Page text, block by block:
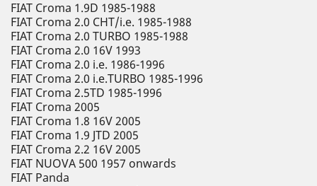
FIAT Croma 1.9D 1985-1988
FIAT Croma 2.0 CHT/i.e. 1985-1988
FIAT Croma 2.0 TURBO 1985-1988
FIAT Croma 2.0 16V 1993
FIAT Croma 2.0 i.e. 1986-1996
FIAT Croma 2.0 i.e.TURBO 1985-1996
FIAT Croma 2.5TD 1985-1996
FIAT Croma 2005
FIAT Croma 1.8 16V 2005
FIAT Croma 1.9 JTD 2005
FIAT Croma 2.2 16V 2005
FIAT NUOVA 500 1957 onwards
FIAT Panda